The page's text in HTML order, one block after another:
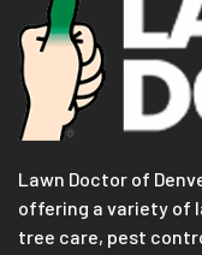
Lawn Doctor of
offering a variety of
tree care, pest